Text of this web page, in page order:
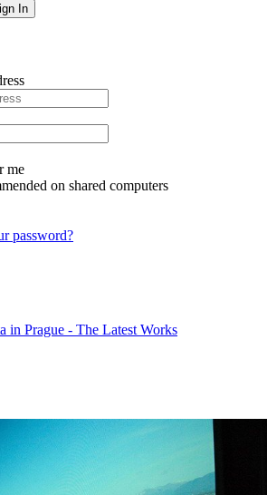
In
me
on shared computers
password?
in Prague - The Latest Works